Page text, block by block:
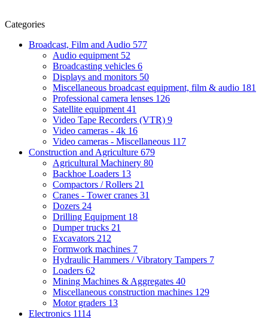
Categories
Broadcast, Film and Audio 577
Audio equipment 52
Broadcasting vehicles 6
Displays and monitors 50
Miscellaneous broadcast equipment, film & audio 181
Professional camera lenses 126
Satellite equipment 41
Video Tape Recorders (VTR) 9
Video cameras - 4k 16
Video cameras - Miscellaneous 117
Construction and Agriculture 679
Agricultural Machinery 80
Backhoe Loaders 13
Compactors / Rollers 21
Cranes - Tower cranes 31
Dozers 24
Drilling Equipment 18
Dumper trucks 21
Excavators 212
Formwork machines 7
Hydraulic Hammers / Vibratory Tampers 7
Loaders 62
Mining Machines & Aggregates 40
Miscellaneous construction machines 129
Motor graders 13
Electronics 1114